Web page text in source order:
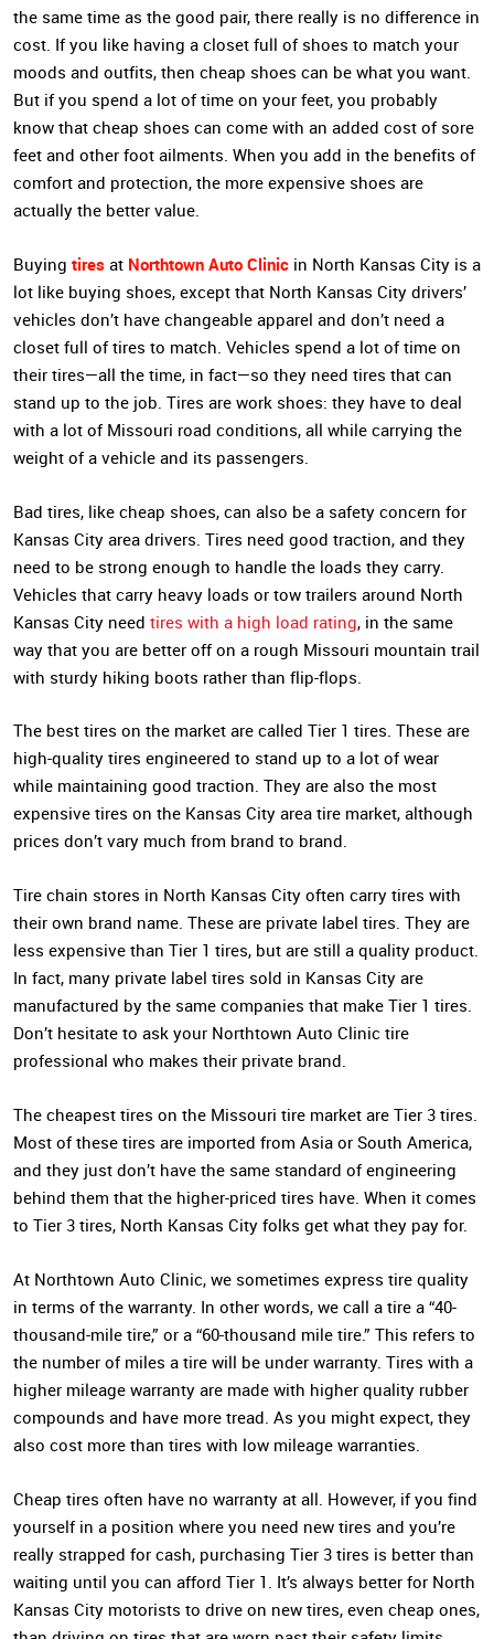
the same time as the good pair, there really is no difference in
cost. If you like having a closet full of shoes to match your
moods and outfits, then cheap shoes can be what you want.
But if you spend a lot of time on your feet, you probably
know that cheap shoes can come with an added cost of sore
feet and other foot ailments. When you add in the benefits of
comfort and protection, the more expensive shoes are
actually the better value.
Buying tires at Northtown Auto Clinic in North Kansas City is a
lot like buying shoes, except that North Kansas City drivers’
vehicles don’t have changeable apparel and don’t need a
closet full of tires to match. Vehicles spend a lot of time on
their tires—all the time, in fact—so they need tires that can
stand up to the job. Tires are work shoes: they have to deal
with a lot of Missouri road conditions, all while carrying the
weight of a vehicle and its passengers.
Bad tires, like cheap shoes, can also be a safety concern for
Kansas City area drivers. Tires need good traction, and they
need to be strong enough to handle the loads they carry.
Vehicles that carry heavy loads or tow trailers around North
Kansas City need tires with a high load rating, in the same
way that you are better off on a rough Missouri mountain trail
with sturdy hiking boots rather than flip-flops.
The best tires on the market are called Tier 1 tires. These are
high-quality tires engineered to stand up to a lot of wear
while maintaining good traction. They are also the most
expensive tires on the Kansas City area tire market, although
prices don’t vary much from brand to brand.
Tire chain stores in North Kansas City often carry tires with
their own brand name. These are private label tires. They are
less expensive than Tier 1 tires, but are still a quality product.
In fact, many private label tires sold in Kansas City are
manufactured by the same companies that make Tier 1 tires.
Don’t hesitate to ask your Northtown Auto Clinic tire
professional who makes their private brand.
The cheapest tires on the Missouri tire market are Tier 3 tires.
Most of these tires are imported from Asia or South America,
and they just don’t have the same standard of engineering
behind them that the higher-priced tires have. When it comes
to Tier 3 tires, North Kansas City folks get what they pay for.
At Northtown Auto Clinic, we sometimes express tire quality
in terms of the warranty. In other words, we call a tire a “40-
thousand-mile tire,” or a “60-thousand mile tire.” This refers to
the number of miles a tire will be under warranty. Tires with a
higher mileage warranty are made with higher quality rubber
compounds and have more tread. As you might expect, they
also cost more than tires with low mileage warranties.
Cheap tires often have no warranty at all. However, if you find
yourself in a position where you need new tires and you’re
really strapped for cash, purchasing Tier 3 tires is better than
waiting until you can afford Tier 1. It’s always better for North
Kansas City motorists to drive on new tires, even cheap ones,